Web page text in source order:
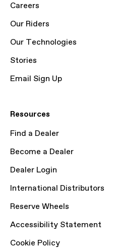
Careers
Our Riders
Our Technologies
Stories
Email Sign Up
Resources
Find a Dealer
Become a Dealer
Dealer Login
International Distributors
Reserve Wheels
Accessibility Statement
Cookie Policy